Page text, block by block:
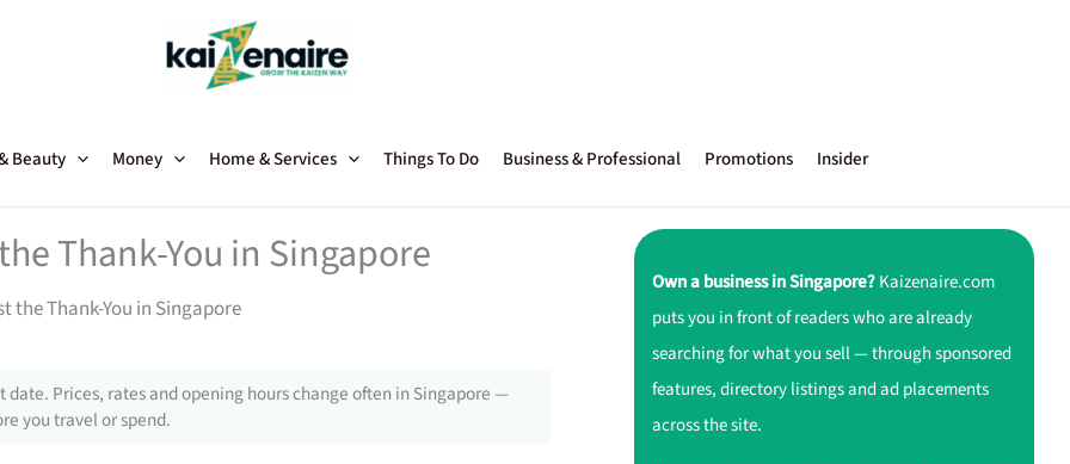
Beauty Money Home & Services Things To Do Business & Professional Promotions Insider
Thank-You in Singapore
the Thank-You in Singapore
Prices, rates and opening hours change often in Singapore —
you travel or spend.
Own a business in Singapore?Kaizenaire.com
puts you in front of readers who are already
searching for what you sell — through sponsored
features, directory listings and ad placements
across the site.